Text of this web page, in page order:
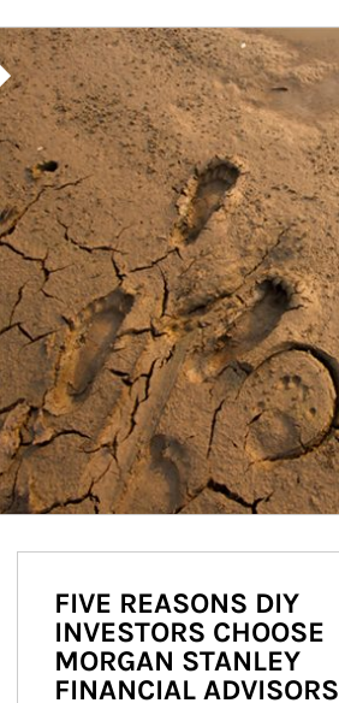
Article Image
FIVE REASONS DIY
INVESTORS CHOOSE
MORGAN STANLEY
FINANCIAL ADVISORS